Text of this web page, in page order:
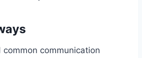
common communication